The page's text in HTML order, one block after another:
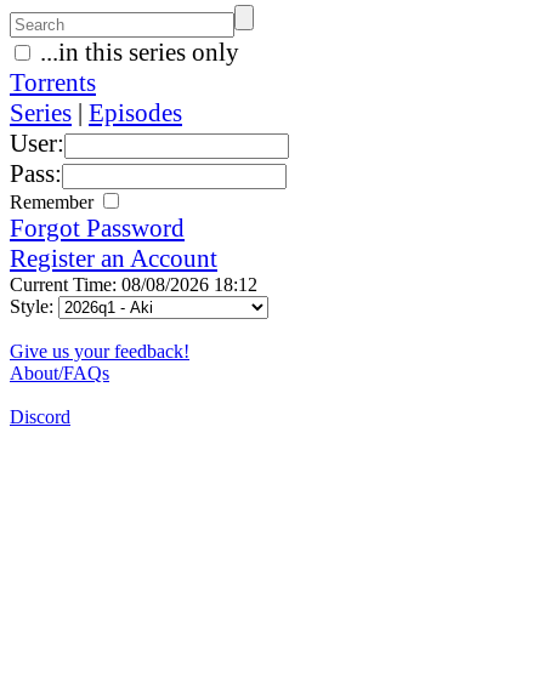
...in this series only
Torrents
Series | Episodes
User:
Pass:
Remember
Forgot Password
Register an Account
Current Time: 08/08/2026 18:12
Style:
Give us your feedback!
About/FAQs
Discord